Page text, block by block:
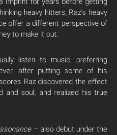
heavy hitters, Raz’s heavy
offer a different perspective of
to make it out.
listen to music, preferring
after putting some of his
Raz discovered the effect
and soul, and realized his true
–also debut under the